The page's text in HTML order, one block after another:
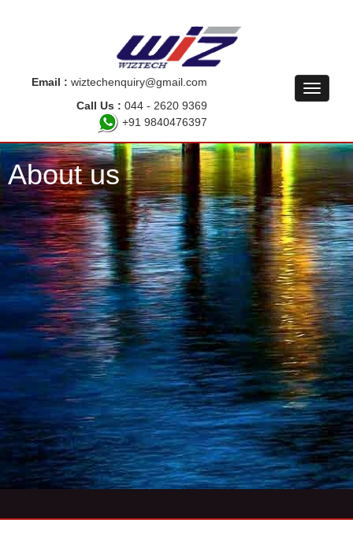
Email : wiztechenquiry@gmail.com
Call Us : 044 - 2620 9369
+91 9840476397
About us